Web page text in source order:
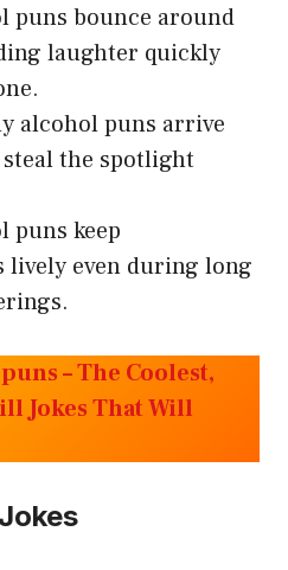
puns bounce around
laughter quickly
alcohol puns arrive
the spotlight
puns keep
lively even during long
– The Coolest,
Jokes That Will